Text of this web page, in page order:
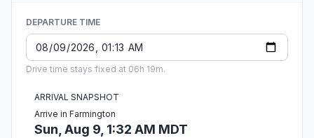
DEPARTURE TIME
Drive time stays fixed at 06h 19m.
ARRIVAL SNAPSHOT
Arrive in Farmington
Sun, Aug 9, 1:32 AM MDT